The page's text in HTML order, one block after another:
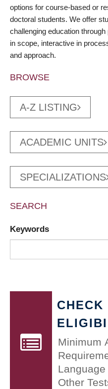
options for course-based or
doctoral students. We offer
challenging education
in scope, interactive in
and approach.
BROWSE
A-Z LISTING
ACADEMIC UNITS
SPECIALIZATIONS
SEARCH
Keywords
CHECK
Minimum
Other